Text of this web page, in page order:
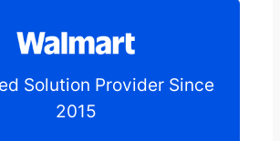
Solution Provider Since
2015